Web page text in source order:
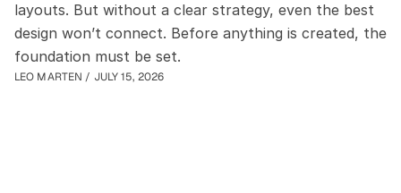
layouts. But without a clear strategy, even the best
design won’t connect. Before anything is created, the
foundation must be set.
LEO MARTEN / JULY 15, 2026